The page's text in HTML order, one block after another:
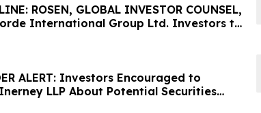
ROSEN, GLOBAL INVESTOR COUNSEL,
International Group Ltd. Investors to
Important May 20 Deadline in
ALERT: Investors Encouraged to
LLP About Potential Securities